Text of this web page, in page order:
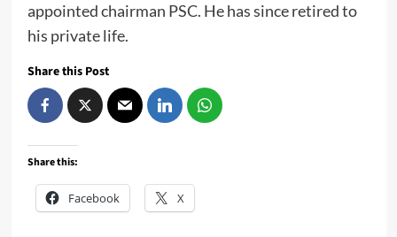
appointed chairman PSC. He has since retired to
his private life.
Share this Post
Share this:
Facebook X